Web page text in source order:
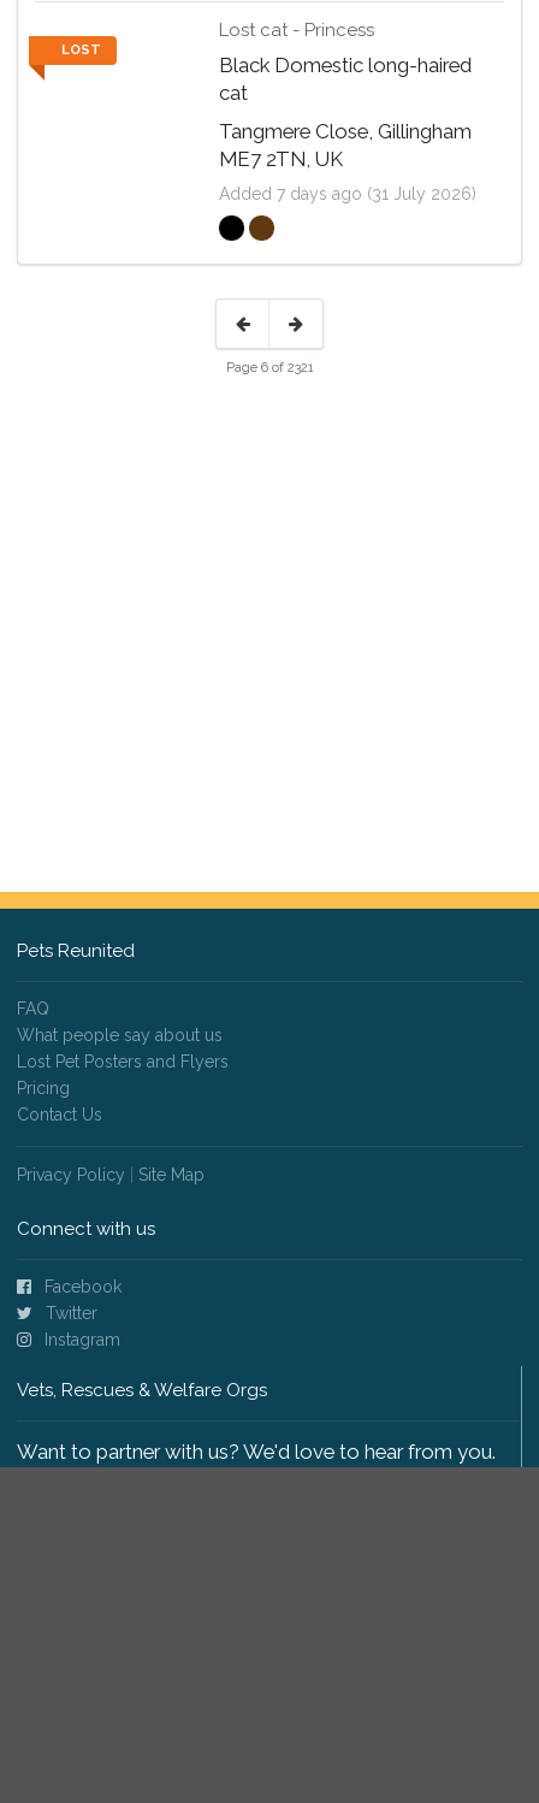
LOST
Lost cat - Princess
Black Domestic long-haired
cat
Tangmere Close, Gillingham
ME7 2TN, UK
Added 7 days ago (31 July 2026)
Page 6 of 2321
Pets Reunited
FAQ
What people say about us
Lost Pet Posters and Flyers
Pricing
Contact Us
Privacy Policy Site Map
Connect with us
Facebook
Twitter
Instagram
Vets, Rescues & Welfare Orgs
Want to partner with us? We'd love to hear from you.